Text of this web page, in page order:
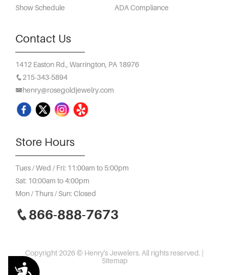
Accessibility
Show Schedule
ADA Compliance
Contact Us
1412 Easton Rd., Warrington, PA 18976
215-343-5894
henry@rosegoldjewelry.com
Store Hours
Tues / Wed / Fri: 11:00am to 5:00pm
Sat: 10:00am to 4:00pm
Mon / Thurs / Sun: Closed
866-888-7673
Copyright 2026 © Henry's Jewelers. All rights reserved. |
Sitemap